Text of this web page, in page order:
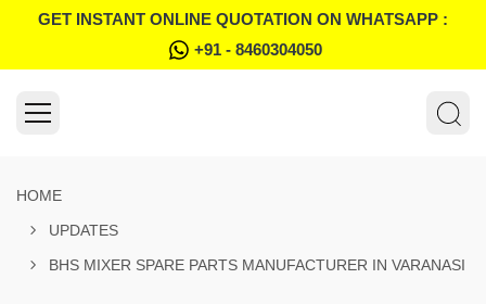
GET INSTANT ONLINE QUOTATION ON WHATSAPP :
+91 - 8460304050
HOME
UPDATES
BHS MIXER SPARE PARTS MANUFACTURER IN VARANASI